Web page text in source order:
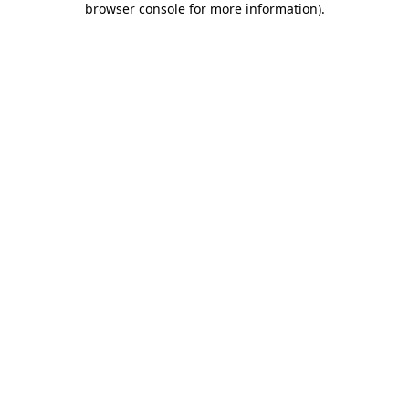
browser console for more information).